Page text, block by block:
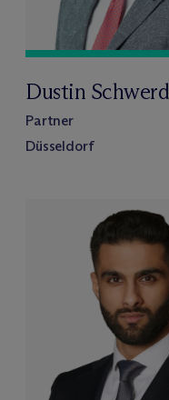
Dustin
Partner
Düsseldorf